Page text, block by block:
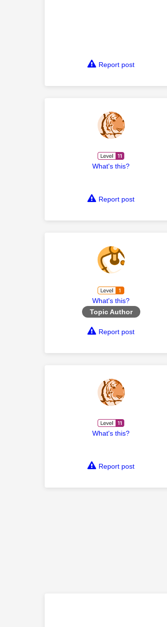
Report post
What's this?
Report post
What's this?
Topic Author
Report post
What's this?
Report post